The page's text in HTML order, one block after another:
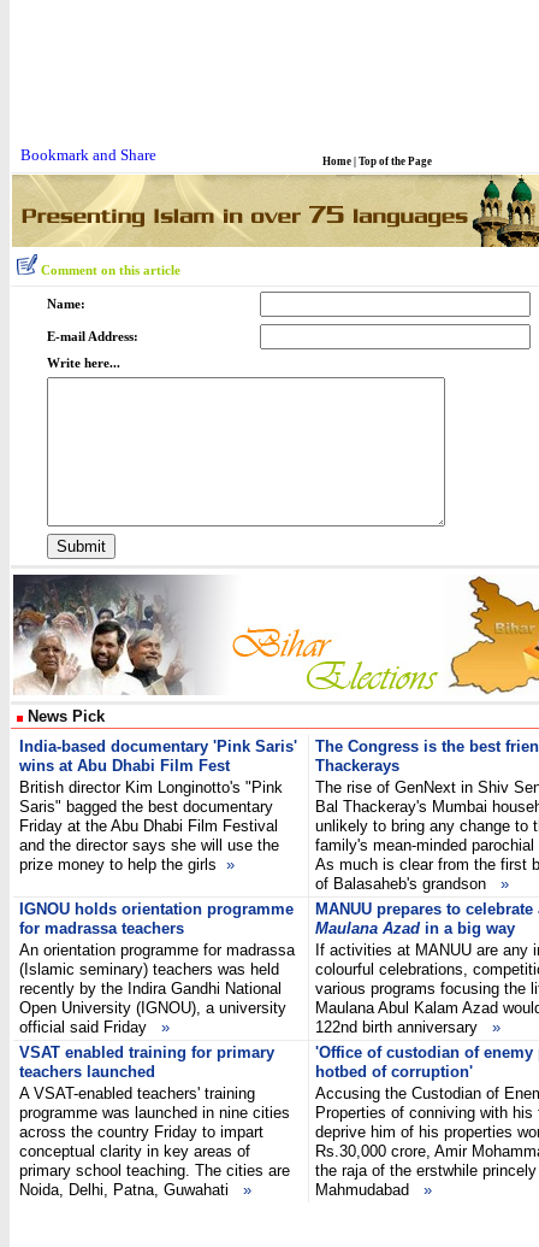
Home Top of the Page
Comment on this article
Name:
E-mail Address:
Write here...
News Pick
India-based documentary 'Pink Saris'
wins at Abu Dhabi Film Fest
British director Kim Longinotto's "Pink
Saris" bagged the best documentary
Friday at the Abu Dhabi Film Festival
and the director says she will use the
prize money to help the girls »
The Congress is the best
Thackerays
The rise of GenNext in Shiv
Bal Thackeray's Mumbai
unlikely to bring any change to
family's mean-minded
As much is clear from the first
of Balasaheb's grandson »
IGNOU holds orientation programme
for madrassa teachers
An orientation programme for madrassa
(Islamic seminary) teachers was held
recently by the Indira Gandhi National
Open University (IGNOU), a university
official said Friday »
MANUU prepares to celebrate
Maulana Azad in a big way
If activities at MANUU are any
colourful celebrations,
various programs focusing the
Maulana Abul Kalam Azad
122nd birth anniversary »
VSAT enabled training for primary
teachers launched
A VSAT-enabled teachers' training
programme was launched in nine cities
across the country Friday to impart
conceptual clarity in key areas of
primary school teaching. The cities are
Noida, Delhi, Patna, Guwahati »
'Office of custodian of enemy
hotbed of corruption'
Accusing the Custodian of
Properties of conniving with his
deprive him of his properties
Rs.30,000 crore, Amir
the raja of the erstwhile
Mahmudabad »